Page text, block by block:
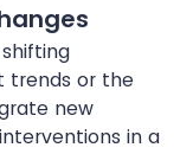
trends or the
new
in a